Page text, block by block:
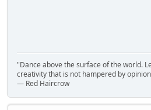
"Dance above the surface of the world.
creativity that is not hampered by
— Red Haircrow